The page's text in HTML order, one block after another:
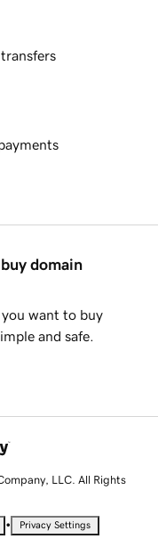
domain
want to buy
and safe.
LLC. All Rights
• Privacy Settings